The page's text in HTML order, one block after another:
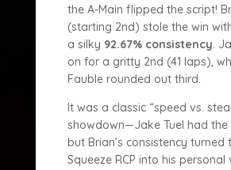
the A-Main flipped the script!
(starting 2nd) stole the win
a silky 92.67% consistency.
on for a gritty 2nd (41 laps),
Fauble rounded out third.
It was a classic “speed vs.
showdown—Jake Tuel had the
but Brian’s consistency turned
Squeeze RCP into his personal